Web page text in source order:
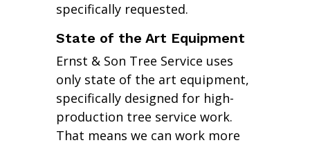
specifically requested.
State of the Art Equipment
Ernst & Son Tree Service uses
only state of the art equipment,
specifically designed for high-
production tree service work.
That means we can work more